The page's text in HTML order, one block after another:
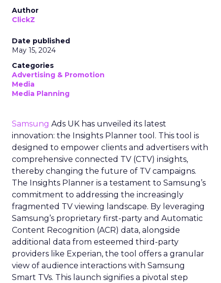
Author
ClickZ
Date published
May 15, 2024
Categories
Advertising & Promotion
Media
Media Planning
Samsung Ads UK has unveiled its latest
innovation: the Insights Planner tool. This tool is
designed to empower clients and advertisers with
comprehensive connected TV (CTV) insights,
thereby changing the future of TV campaigns.
The Insights Planner is a testament to Samsung’s
commitment to addressing the increasingly
fragmented TV viewing landscape. By leveraging
Samsung’s proprietary first-party and Automatic
Content Recognition (ACR) data, alongside
additional data from esteemed third-party
providers like Experian, the tool offers a granular
view of audience interactions with Samsung
Smart TVs. This launch signifies a pivotal step